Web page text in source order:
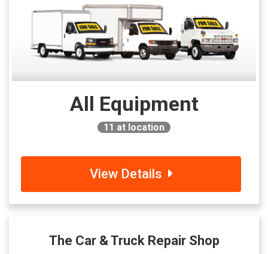
All Equipment
11 at location
View Details
The Car & Truck Repair Shop